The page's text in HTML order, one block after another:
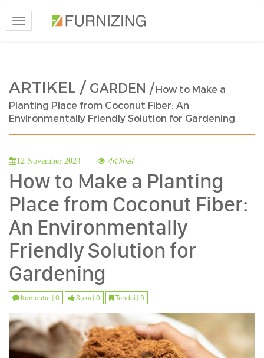
Toggle
navigation
ARTIKEL / GARDEN /How to Make a
Planting Place from Coconut Fiber: An
Environmentally Friendly Solution for Gardening
12 November 2024 4K lihat
How to Make a Planting
Place from Coconut Fiber:
An Environmentally
Friendly Solution for
Gardening
Komentar | 0 Suka | 0 Tandai | 0